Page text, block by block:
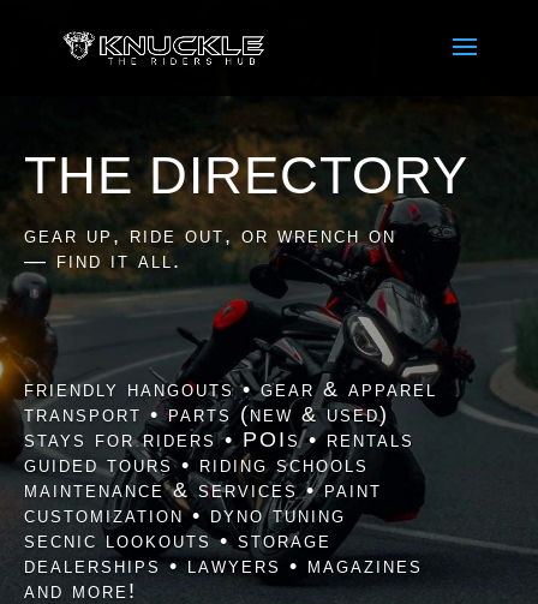
THE DIRECTORY
gear up, ride out, or wrench on
— find it all.
friendly hangouts • gear & apparel
transport • parts (new & used)
stays for riders • POIs • rentals
guided tours • riding schools
maintenance & services • paint
customization • dyno tuning
secnic lookouts • storage
dealerships • lawyers • magazines
and more!